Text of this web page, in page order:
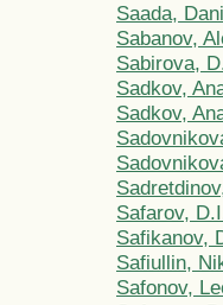
Saada,
Sabanov,
Sabirova,
Sadkov,
Sadkov,
Safarov,
Safikanov,
Safiullin,
Safonov,